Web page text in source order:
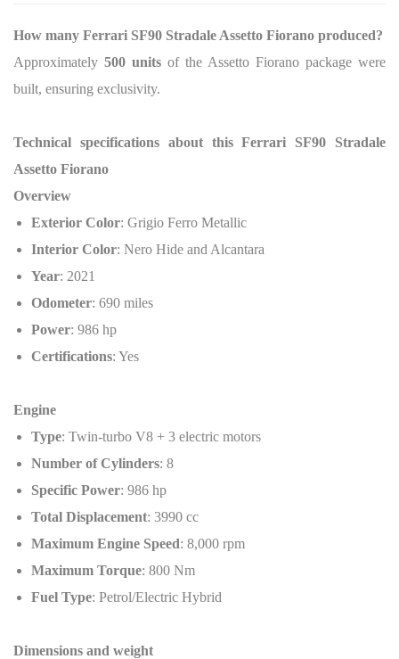
How many Ferrari SF90 Stradale Assetto Fiorano produced?
Approximately 500 units of the Assetto Fiorano package were
built, ensuring exclusivity.
Technical specifications about this Ferrari SF90 Stradale
Assetto Fiorano
Overview
Exterior Color: Grigio Ferro Metallic
Interior Color: Nero Hide and Alcantara
Year: 2021
Odometer: 690 miles
Power: 986 hp
Certifications: Yes
Engine
Type: Twin-turbo V8 + 3 electric motors
Number of Cylinders: 8
Specific Power: 986 hp
Total Displacement: 3990 cc
Maximum Engine Speed: 8,000 rpm
Maximum Torque: 800 Nm
Fuel Type: Petrol/Electric Hybrid
Dimensions and weight